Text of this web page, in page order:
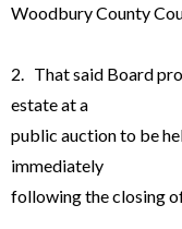
Woodbury County
2. That said Board
estate at a
public auction to be
immediately
following the closing